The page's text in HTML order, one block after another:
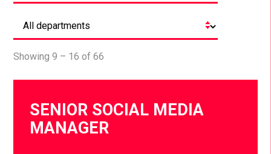
Showing 9 – 16 of 66
SENIOR SOCIAL MEDIA
MANAGER